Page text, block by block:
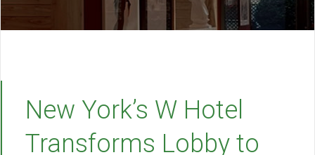
New York’s W Hotel
Transforms Lobby to